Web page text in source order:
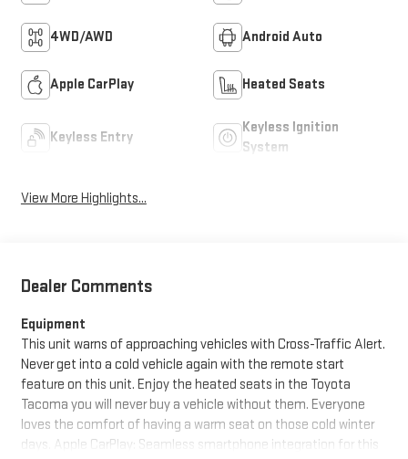
4WD/AWD Android Auto
Apple CarPlay Heated Seats
Keyless Entry
Keyless Ignition
System
View More Highlights...
Dealer Comments
Equipment
This unit warns of approaching vehicles with Cross-Traffic Alert.
Never get into a cold vehicle again with the remote start
feature on this unit. Enjoy the heated seats in the Toyota
Tacoma you will never buy a vehicle without them. Everyone
loves the comfort of having a warm seat on those cold winter
days. Apple CarPlay: Seamless smartphone integration for this